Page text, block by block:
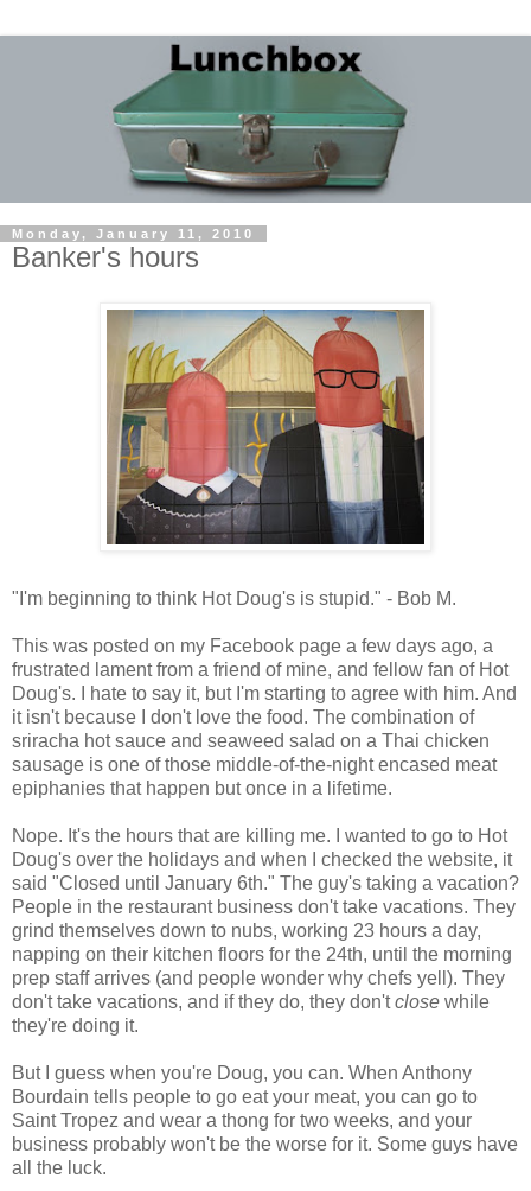
Monday, January 11, 2010
Banker's hours
"I'm beginning to think Hot Doug's is stupid." - Bob M.
This was posted on my Facebook page a few days ago, a
frustrated lament from a friend of mine, and fellow fan of Hot
Doug's. I hate to say it, but I'm starting to agree with him. And
it isn't because I don't love the food. The combination of
sriracha hot sauce and seaweed salad on a Thai chicken
sausage is one of those middle-of-the-night encased meat
epiphanies that happen but once in a lifetime.
Nope. It's the hours that are killing me. I wanted to go to Hot
Doug's over the holidays and when I checked the website, it
said "Closed until January 6th." The guy's taking a vacation?
People in the restaurant business don't take vacations. They
grind themselves down to nubs, working 23 hours a day,
napping on their kitchen floors for the 24th, until the morning
prep staff arrives (and people wonder why chefs yell). They
don't take vacations, and if they do, they don'tclose while
they're doing it.
But I guess when you're Doug, you can. When Anthony
Bourdain tells people to go eat your meat, you can go to
Saint Tropez and wear a thong for two weeks, and your
business probably won't be the worse for it. Some guys have
all the luck.